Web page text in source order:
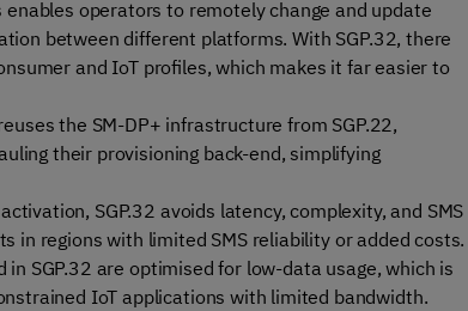
enables operators to remotely change and update
between different platforms. With SGP.32, there
and IoT profiles, which makes it far easier to
the SM-DP+ infrastructure from SGP.22,
their provisioning back-end, simplifying
SGP.32 avoids latency, complexity, and SMS
in regions with limited SMS reliability or added costs.
SGP.32 are optimised for low-data usage, which is
IoT applications with limited bandwidth.